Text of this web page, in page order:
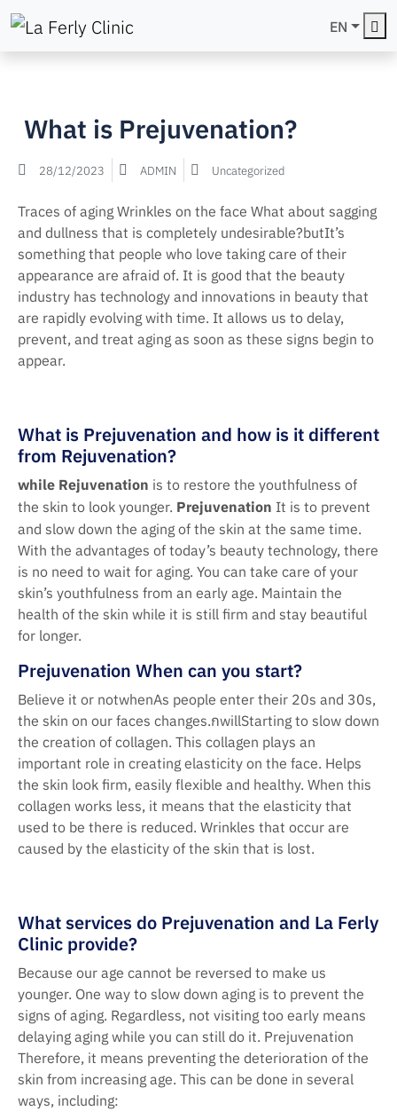
EN
What is Prejuvenation?
28/12/2023 ADMIN Uncategorized
Traces of aging Wrinkles on the face What about sagging
and dullness that is completely undesirable?butIt’s
something that people who love taking care of their
appearance are afraid of. It is good that the beauty
industry has technology and innovations in beauty that
are rapidly evolving with time. It allows us to delay,
prevent, and treat aging as soon as these signs begin to
appear.
What is Prejuvenation and how is it different
from Rejuvenation?
while Rejuvenation is to restore the youthfulness of
the skin to look younger. Prejuvenation It is to prevent
and slow down the aging of the skin at the same time.
With the advantages of today’s beauty technology, there
is no need to wait for aging. You can take care of your
skin’s youthfulness from an early age. Maintain the
health of the skin while it is still firm and stay beautiful
for longer.
Prejuvenation When can you start?
Believe it or notwhenAs people enter their 20s and 30s,
the skin on our faces changes.กwillStarting to slow down
the creation of collagen. This collagen plays an
important role in creating elasticity on the face. Helps
the skin look firm, easily flexible and healthy. When this
collagen works less, it means that the elasticity that
used to be there is reduced. Wrinkles that occur are
caused by the elasticity of the skin that is lost.
What services do Prejuvenation and La Ferly
Clinic provide?
Because our age cannot be reversed to make us
younger. One way to slow down aging is to prevent the
signs of aging. Regardless, not visiting too early means
delaying aging while you can still do it. Prejuvenation
Therefore, it means preventing the deterioration of the
skin from increasing age. This can be done in several
ways, including: